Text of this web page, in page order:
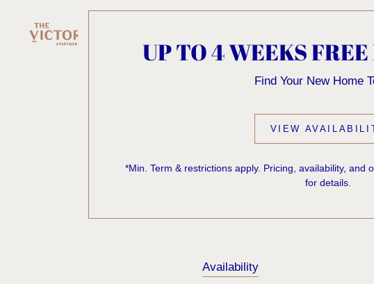
UP TO 4 WEEKS
Find Your New Home
VIEW
*Min. Term & restrictions apply. Pricing, availability, and
for details.
KNOCK,
ONE'S
Sorry, we can’t seem to find
exist. Try starting from our
Availability